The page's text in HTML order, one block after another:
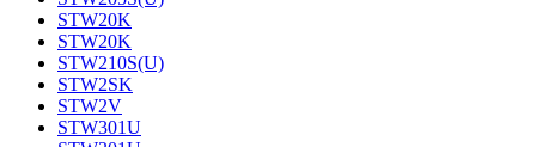
STW20K
STW20K
STW210S(U)
STW2SK
STW2V
STW301U